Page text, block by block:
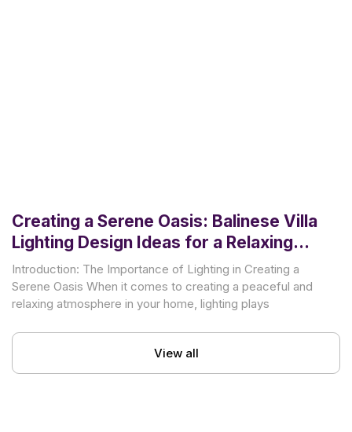
Creating a Serene Oasis: Balinese Villa
Lighting Design Ideas for a Relaxing
Atmosphere
Introduction: The Importance of Lighting in Creating a
Serene Oasis When it comes to creating a peaceful and
relaxing atmosphere in your home, lighting plays
View all